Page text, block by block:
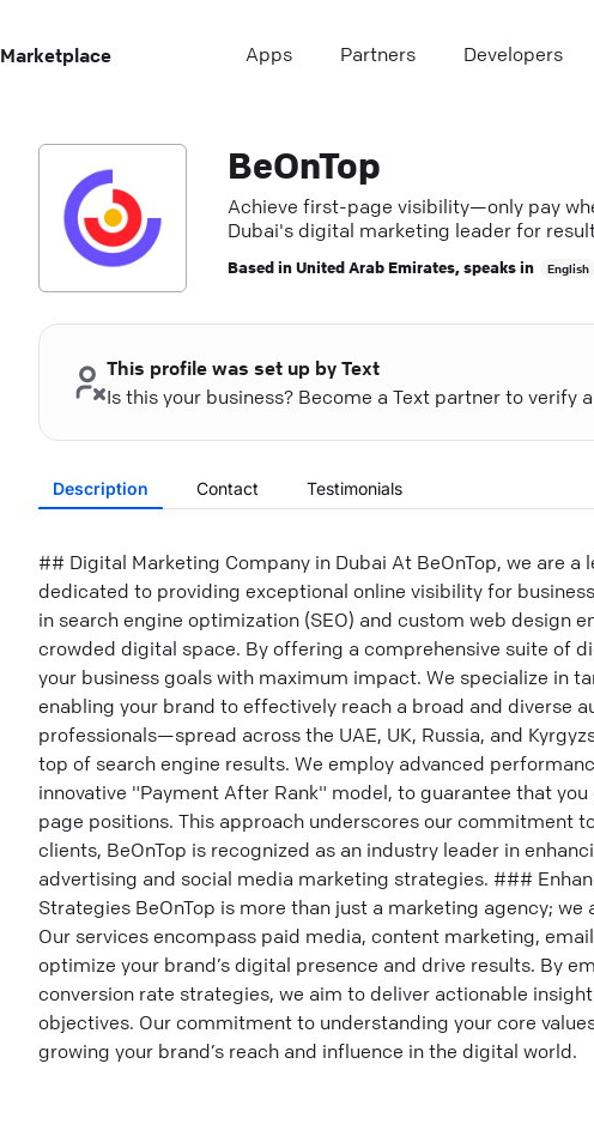
Marketplace Apps Partners Developers
BeOnTop
Achieve first-page visibility—only pay
Dubai's digital marketing leader for
Based inUnited Arab Emirates, speaks in English
This profile was set up by Text
Is this your business? Become a Text partner to verify
Description Contact Testimonials
## Digital Marketing Company in Dubai At BeOnTop, we are
dedicated to providing exceptional online visibility for
in search engine optimization (SEO) and custom web design
crowded digital space. By offering a comprehensive suite of
your business goals with maximum impact. We specialize in
enabling your brand to effectively reach a broad and diverse
professionals—spread across the UAE, UK, Russia, and
top of search engine results. We employ advanced
innovative "Payment After Rank" model, to guarantee that
page positions. This approach underscores our commitment
clients, BeOnTop is recognized as an industry leader in
advertising and social media marketing strategies. ###
Strategies BeOnTop is more than just a marketing agency;
Our services encompass paid media, content marketing,
optimize your brand’s digital presence and drive results. By
conversion rate strategies, we aim to deliver actionable
objectives. Our commitment to understanding your core
growing your brand’s reach and influence in the digital world.